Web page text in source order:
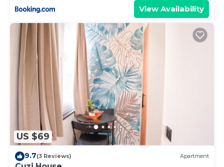
View Availability
US $69
9.7(3 Reviews) Apartment